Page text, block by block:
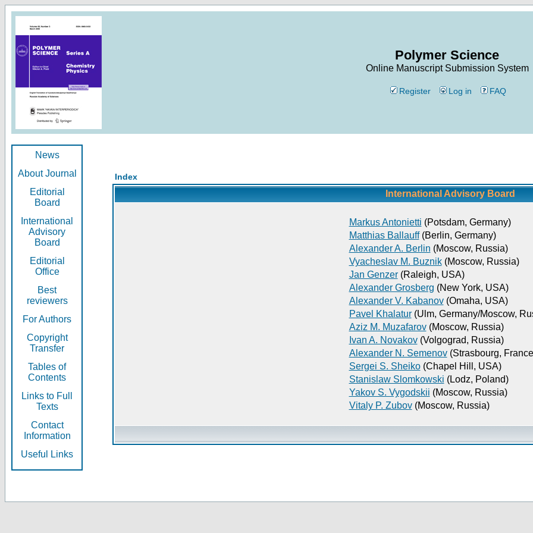
Polymer Science
Online Manuscript Submission System
Register Log in FAQ
News
About Journal
Editorial
Board
International
Advisory
Board
Editorial
Office
Best
reviewers
For Authors
Copyright
Transfer
Tables of
Contents
Links to Full
Texts
Contact
Information
Useful Links
Index
International Advisory Board
Markus Antonietti (Potsdam, Germany)
Matthias Ballauff(Berlin, Germany)
Alexander A. Berlin (Moscow, Russia)
Vyacheslav M. Buznik(Moscow, Russia)
Jan Genzer(Raleigh, USA)
Alexander Grosberg (New York, USA)
Alexander V. Kabanov(Omaha, USA)
Pavel Khalatur(Ulm, Germany/Moscow,
Aziz M. Muzafarov(Moscow, Russia)
Ivan A. Novakov(Volgograd, Russia)
Alexander N. Semenov(Strasbourg,
Sergei S. Sheiko(Chapel Hill, USA)
Stanislaw Slomkowski (Lodz, Poland)
Yakov S. Vygodskii (Moscow, Russia)
Vitaly P. Zubov(Moscow, Russia)